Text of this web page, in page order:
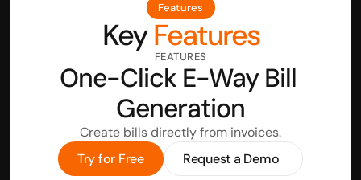
Features
Key Features
FEATURES
One-Click E-Way Bill
Generation
Create bills directly from invoices.
Try for Free
Request a Demo